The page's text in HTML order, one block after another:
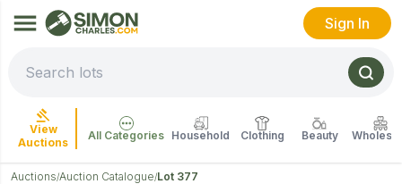
Sign In
View
Auctions
All Categories Household Clothing Beauty
Auctions/Auction Catalogue/Lot 377